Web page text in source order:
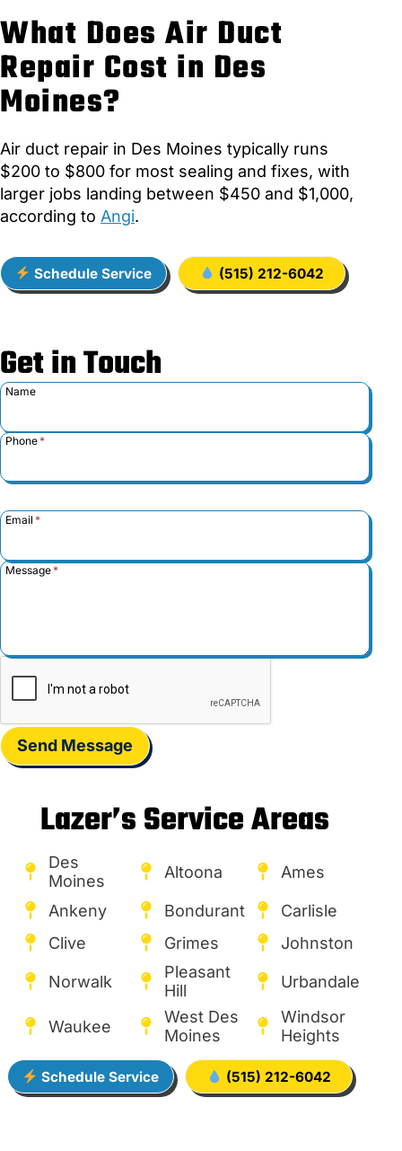
What Does Air Duct
Repair Cost in Des
Moines?
Air duct repair in Des Moines typically runs
$200 to $800 for most sealing and fixes, with
larger jobs landing between $450 and $1,000,
according to Angi.
Schedule Service (515) 212-6042
Get in Touch
Name
Phone*
Email *
Message*
Send Message
Lazer’s Service Areas
Des
Moines
Altoona Ames
Ankeny Bondurant
Carlisle
Clive
Grimes Johnston
Norwalk
Pleasant
Hill
Urbandale
Waukee
West Des
Moines
Windsor
Heights
Schedule Service (515) 212-6042